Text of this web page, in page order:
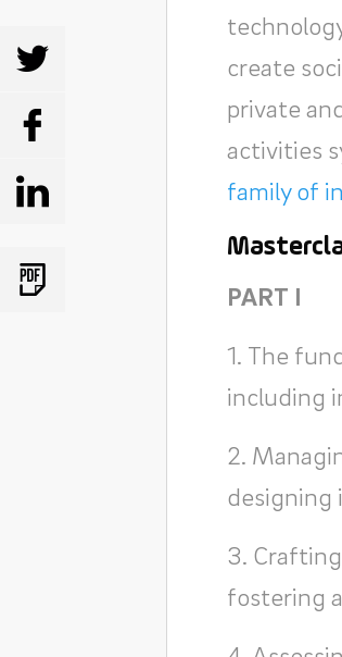
create
private
activities
family of
PART I
1. The
including
2.
designing
3.
fostering